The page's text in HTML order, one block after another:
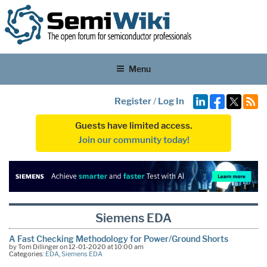
Menu
Register/ Log In
Guests have limited access.
Join our community today!
Siemens EDA
A Fast Checking Methodology for Power/Ground Shorts
by Tom Dillinger on 12-01-2020 at 10:00 am
Categories: EDA Siemens EDA